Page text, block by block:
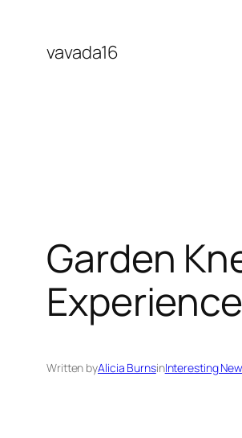
content
vavada16
Garden
Written byAlicia BurnsinInteresting